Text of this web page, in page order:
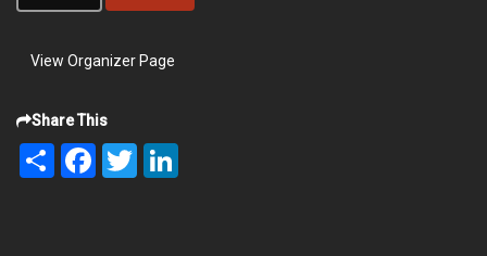
View Organizer Page
Share This
Share FacebookTwitter